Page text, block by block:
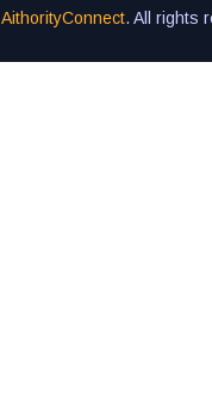
AithorityConnect. All rights